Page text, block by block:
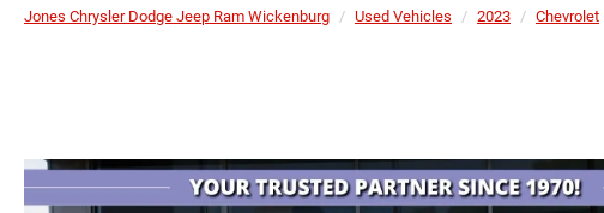
Jones Chrysler Dodge Jeep Ram Wickenburg Used Vehicles 2023 Chevrolet